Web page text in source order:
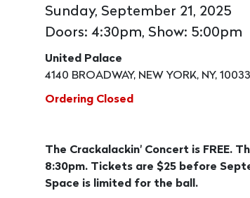
Sunday, September 21, 2025
Doors: 4:30pm, Show: 5:00pm
United Palace
4140 BROADWAY, NEW YORK, NY,
Ordering Closed
The Crackalackin' Concert is FREE.
8:30pm. Tickets are $25 before
Space is limited for the ball.